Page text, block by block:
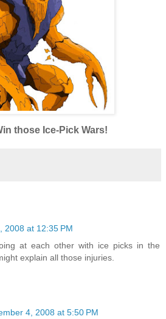
those Ice-Pick Wars!
2008 at 12:35 PM
at each other with ice picks in the
explain all those injuries.
4, 2008 at 5:50 PM